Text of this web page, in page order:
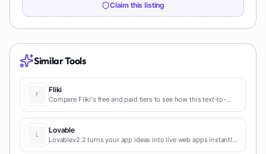
Claim this listing
Similar Tools
Fliki
Compare Fliki's free and paid tiers to see how this text-to-
content marketing production.
Lovable
Lovablev2.2 turns your app ideas into live web apps instantly